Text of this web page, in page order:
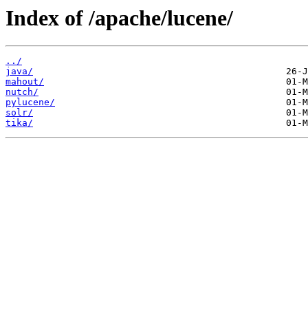
Index of /apache/lucene/
../
java/
mahout/
nutch/
pylucene/
solr/
tika/